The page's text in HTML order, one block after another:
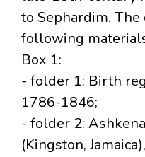
to Sephardim.
following
Box 1:
- folder 1: Birth
1786-1846;
- folder 2:
(Kingston,